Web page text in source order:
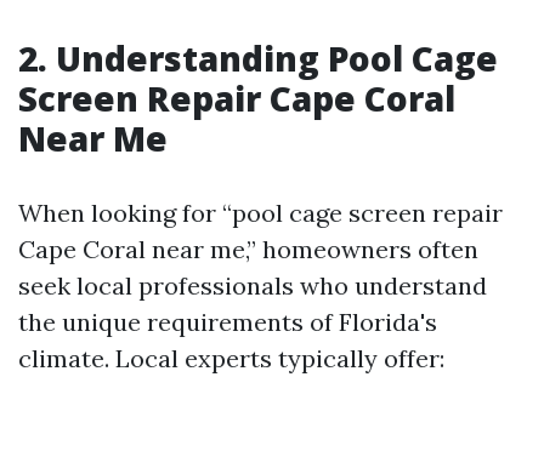
2. Understanding Pool Cage
Screen Repair Cape Coral
Near Me
When looking for “pool cage screen repair
Cape Coral near me,” homeowners often
seek local professionals who understand
the unique requirements of Florida's
climate. Local experts typically offer: